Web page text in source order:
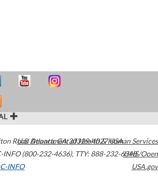
Road Atlanta,GA30329-4027USA
INFO (800-232-4636), TTY: 888-232-6348
INFO
U.S. Department of Health & Human Services
HHS/Open
USA.gov